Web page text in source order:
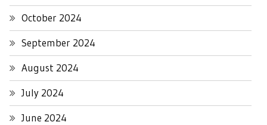
October 2024
September 2024
August 2024
July 2024
June 2024